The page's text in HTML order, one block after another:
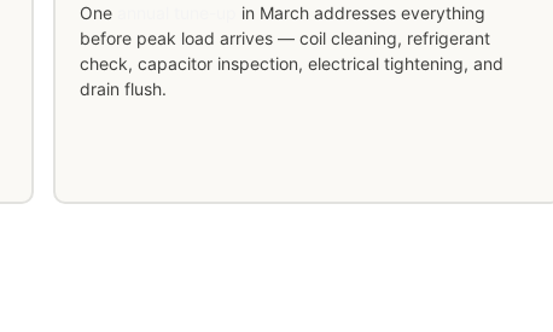
One
in March addresses everything
before peak load arrives — coil cleaning, refrigerant
check, capacitor inspection, electrical tightening, and
drain flush.